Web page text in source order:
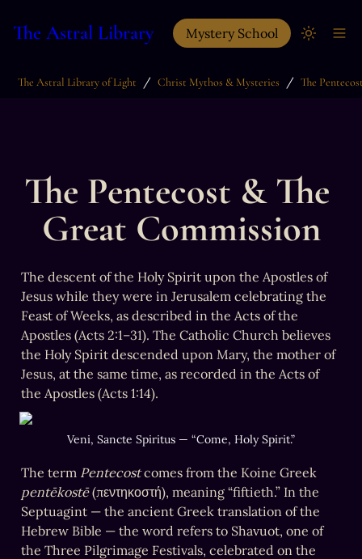
The Astral Library Mystery School
The Astral Library of Light / Christ Mythos & Mysteries /
The Pentecost & The
Great Commission
The descent of the Holy Spirit upon the Apostles of
Jesus while they were in Jerusalem celebrating the
Feast of Weeks, as described in the Acts of the
Apostles (Acts 2:1–31). The Catholic Church believes
the Holy Spirit descended upon Mary, the mother of
Jesus, at the same time, as recorded in the Acts of
the Apostles (Acts 1:14).
Veni, Sancte Spiritus — “Come, Holy Spirit.”
The term Pentecost
pentēkostē (πεντηκοστή), meaning “fiftieth.” In the
Septuagint — the ancient Greek translation of the
Hebrew Bible — the word refers to Shavuot, one of
the Three Pilgrimage Festivals, celebrated on the